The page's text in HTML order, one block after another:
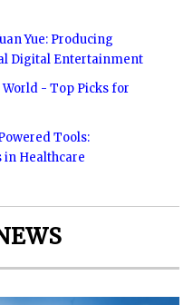
Yue: Producing
Digital Entertainment
- Top Picks for
Tools:
Healthcare